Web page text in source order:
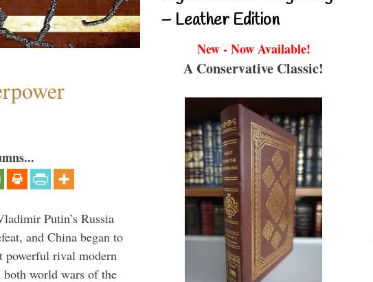
Putin’s Russia
and China began to
powerful rival modern
both world wars of the
– Leather Edition
New - Now Available!
A Conservative Classic!